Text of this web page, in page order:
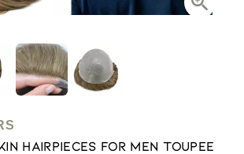
Hairpieces for Men Toupee